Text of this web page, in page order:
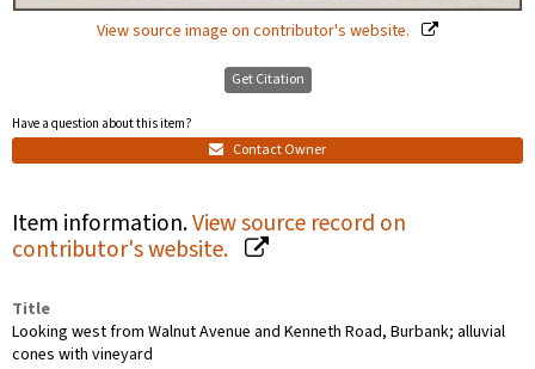
View source image on contributor's website.
Get Citation
Have a question about this item?
Contact Owner
Item information.View source record on
contributor's website.
Title
Looking west from Walnut Avenue and Kenneth Road, Burbank; alluvial
cones with vineyard